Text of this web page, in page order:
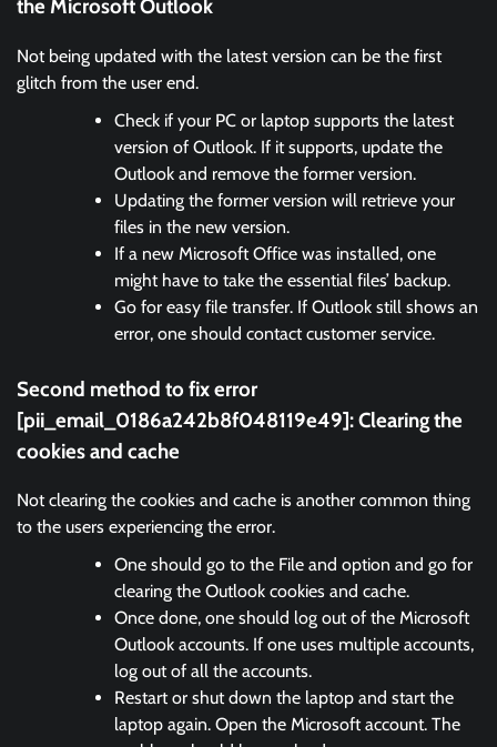
the Microsoft Outlook
Not being updated with the latest version can be the first
glitch from the user end.
Check if your PC or laptop supports the latest
version of Outlook. If it supports, update the
Outlook and remove the former version.
Updating the former version will retrieve your
files in the new version.
If a new Microsoft Office was installed, one
might have to take the essential files’ backup.
Go for easy file transfer. If Outlook still shows an
error, one should contact customer service.
Second method to fix error
[pii_email_0186a242b8f048119e49]: Clearing the
cookies and cache
Not clearing the cookies and cache is another common thing
to the users experiencing the error.
One should go to the File and option and go for
clearing the Outlook cookies and cache.
Once done, one should log out of the Microsoft
Outlook accounts. If one uses multiple accounts,
log out of all the accounts.
Restart or shut down the laptop and start the
laptop again. Open the Microsoft account. The